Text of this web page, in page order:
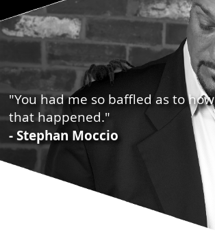
"You had me so baffled as to how
that happened."
- Stephan Moccio